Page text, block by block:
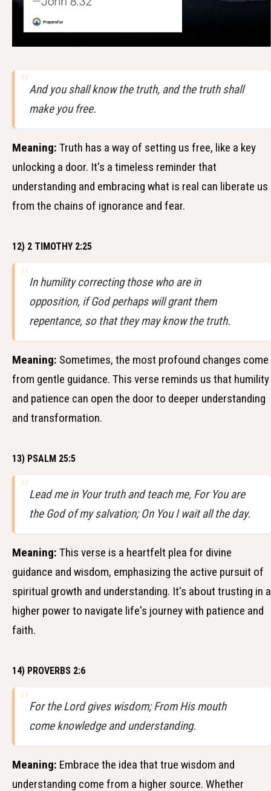
And you shall know the truth, and the truth shall
make you free.
Meaning: Truth has a way of setting us free, like a key
unlocking a door. It's a timeless reminder that
understanding and embracing what is real can liberate us
from the chains of ignorance and fear.
12) 2 TIMOTHY 2:25
In humility correcting those who are in
opposition, if God perhaps will grant them
repentance, so that they may know the truth.
Meaning: Sometimes, the most profound changes come
from gentle guidance. This verse reminds us that humility
and patience can open the door to deeper understanding
and transformation.
13) PSALM 25:5
Lead me in Your truth and teach me, For You are
the God of my salvation; On You I wait all the day.
Meaning: This verse is a heartfelt plea for divine
guidance and wisdom, emphasizing the active pursuit of
spiritual growth and understanding. It's about trusting in a
higher power to navigate life's journey with patience and
faith.
14) PROVERBS 2:6
For the Lord gives wisdom; From His mouth
come knowledge and understanding.
Meaning: Embrace the idea that true wisdom and
understanding come from a higher source. Whether